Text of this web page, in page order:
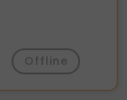
Offline